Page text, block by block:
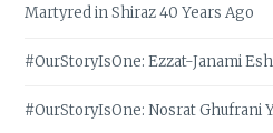
Martyred in Shiraz 40 Years Ago
#OurStoryIsOne: Ezzat-Janami
#OurStoryIsOne: Nosrat Ghufrani